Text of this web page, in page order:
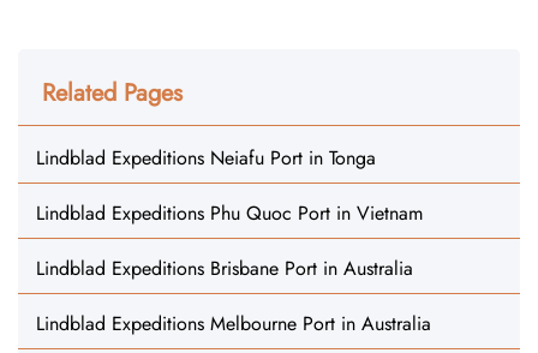
Related Pages
Lindblad Expeditions Neiafu Port in Tonga
Lindblad Expeditions Phu Quoc Port in Vietnam
Lindblad Expeditions Brisbane Port in Australia
Lindblad Expeditions Melbourne Port in Australia